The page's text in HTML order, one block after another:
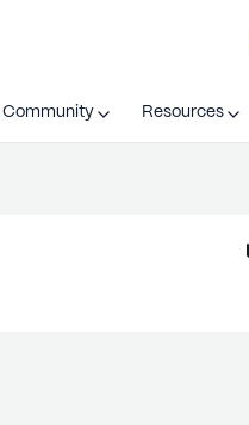
Community Resources